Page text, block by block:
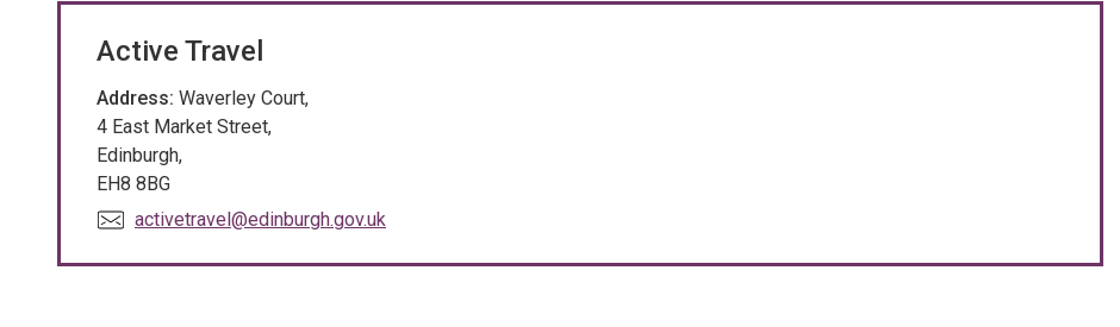
Active Travel
Address: Waverley Court,
4 East Market Street,
Edinburgh,
EH8 8BG
E
activetravel@edinburgh.gov.uk